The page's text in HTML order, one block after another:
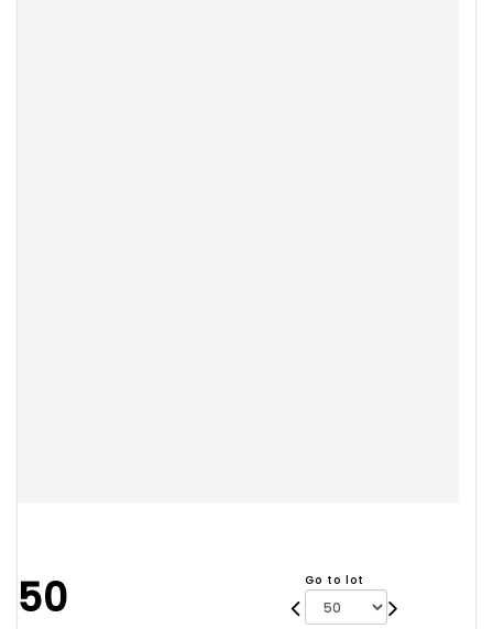
50 Go to lot